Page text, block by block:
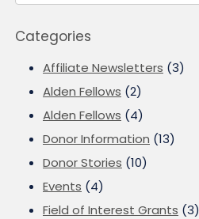
Categories
Affiliate Newsletters (3)
Alden Fellows (2)
Alden Fellows (4)
Donor Information (13)
Donor Stories (10)
Events (4)
Field of Interest Grants (3)